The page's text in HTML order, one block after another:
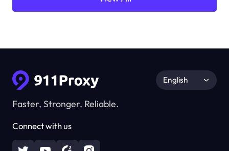
Faster, Stronger, Reliable.
Connect with us
English